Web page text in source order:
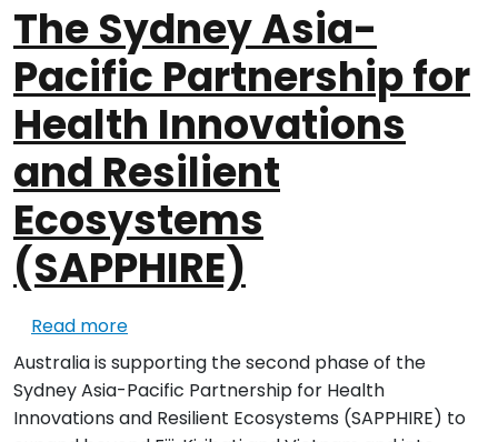
The Sydney Asia-
Pacific Partnership for
Health Innovations
and Resilient
Ecosystems
(SAPPHIRE)
Read moreabout The Sydney Asia-Pacific
Australia is supporting the second phase of the
Sydney Asia-Pacific Partnership for Health
Innovations and Resilient Ecosystems (SAPPHIRE) to